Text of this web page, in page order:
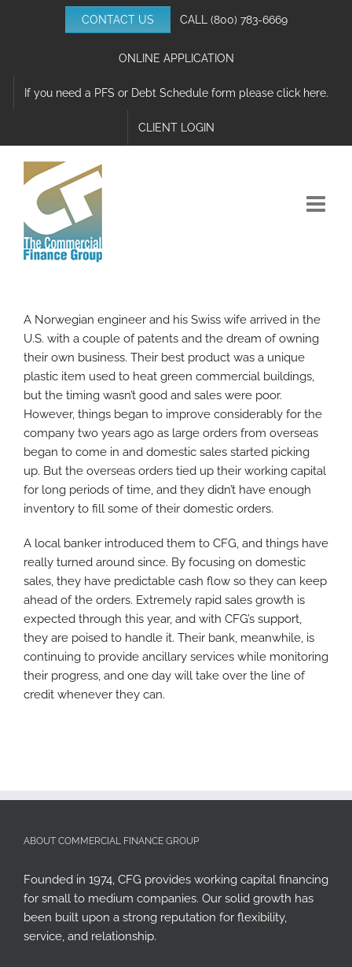
CONTACT US CALL (800) 783-6669
ONLINE APPLICATION
If you need a PFS or Debt Schedule form please click here.
CLIENT LOGIN
A Norwegian engineer and his Swiss wife arrived in the
U.S. with a couple of patents and the dream of owning
their own business. Their best product was a unique
plastic item used to heat green commercial buildings,
but the timing wasn’t good and sales were poor.
However, things began to improve considerably for the
company two years ago as large orders from overseas
began to come in and domestic sales started picking
up. But the overseas orders tied up their working capital
for long periods of time, and they didn’t have enough
inventory to fill some of their domestic orders.
A local banker introduced them to CFG, and things have
really turned around since. By focusing on domestic
sales, they have predictable cash flow so they can keep
ahead of the orders. Extremely rapid sales growth is
expected through this year, and with CFG’s support,
they are poised to handle it. Their bank, meanwhile, is
continuing to provide ancillary services while monitoring
their progress, and one day will take over the line of
credit whenever they can.
ABOUT COMMERCIAL FINANCE GROUP
Founded in 1974, CFG provides working capital financing
for small to medium companies. Our solid growth has
been built upon a strong reputation for flexibility,
service, and relationship.